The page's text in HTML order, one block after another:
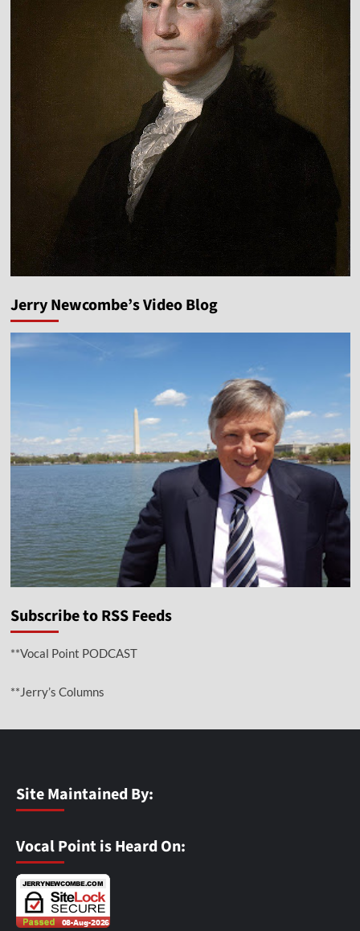
Jerry Newcombe’s Video Blog
Subscribe to RSS Feeds
**Vocal Point PODCAST
**Jerry’s Columns
Site Maintained By:
Vocal Point is Heard On: